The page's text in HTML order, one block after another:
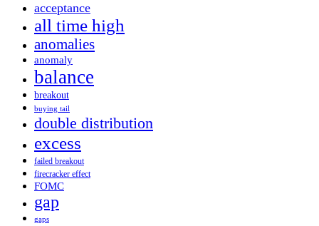
acceptance
all time high
anomalies
anomaly
balance
breakout
buying tail
double distribution
excess
failed breakout
firecracker effect
FOMC
gap
gaps